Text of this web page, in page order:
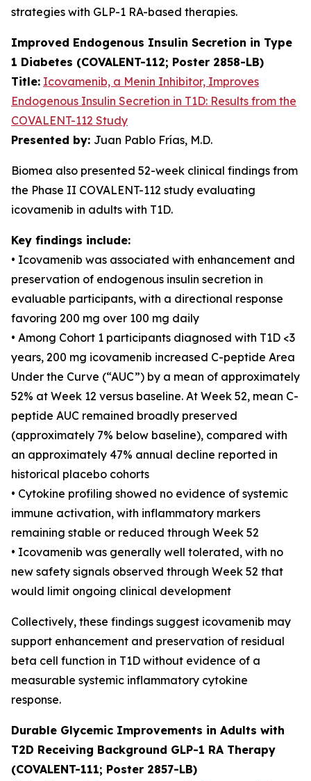
strategies with GLP-1 RA-based therapies.
Improved Endogenous Insulin Secretion in Type
1 Diabetes (COVALENT-112; Poster 2858-LB)
Title: Icovamenib, a Menin Inhibitor, Improves
Endogenous Insulin Secretion in T1D: Results from the
COVALENT-112 Study
Presented by: Juan Pablo Frías, M.D.
Biomea also presented 52-week clinical findings from
the Phase II COVALENT-112 study evaluating
icovamenib in adults with T1D.
Key findings include:
• Icovamenib was associated with enhancement and
preservation of endogenous insulin secretion in
evaluable participants, with a directional response
favoring 200 mg over 100 mg daily
• Among Cohort 1 participants diagnosed with T1D <3
years, 200 mg icovamenib increased C-peptide Area
Under the Curve (“AUC”) by a mean of approximately
52% at Week 12 versus baseline. At Week 52, mean C-
peptide AUC remained broadly preserved
(approximately 7% below baseline), compared with
an approximately 47% annual decline reported in
historical placebo cohorts
• Cytokine profiling showed no evidence of systemic
immune activation, with inflammatory markers
remaining stable or reduced through Week 52
• Icovamenib was generally well tolerated, with no
new safety signals observed through Week 52 that
would limit ongoing clinical development
Collectively, these findings suggest icovamenib may
support enhancement and preservation of residual
beta cell function in T1D without evidence of a
measurable systemic inflammatory cytokine
response.
Durable Glycemic Improvements in Adults with
T2D Receiving Background GLP-1 RA Therapy
(COVALENT-111; Poster 2857-LB)